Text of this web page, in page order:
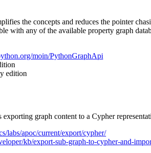
the concepts and reduces the pointer
with any of the available property graph
moin/PythonGraphApi
edition
graph content to a Cypher
labs/apoc/current/export/cypher/
kb/export-sub-graph-to-cypher-and-